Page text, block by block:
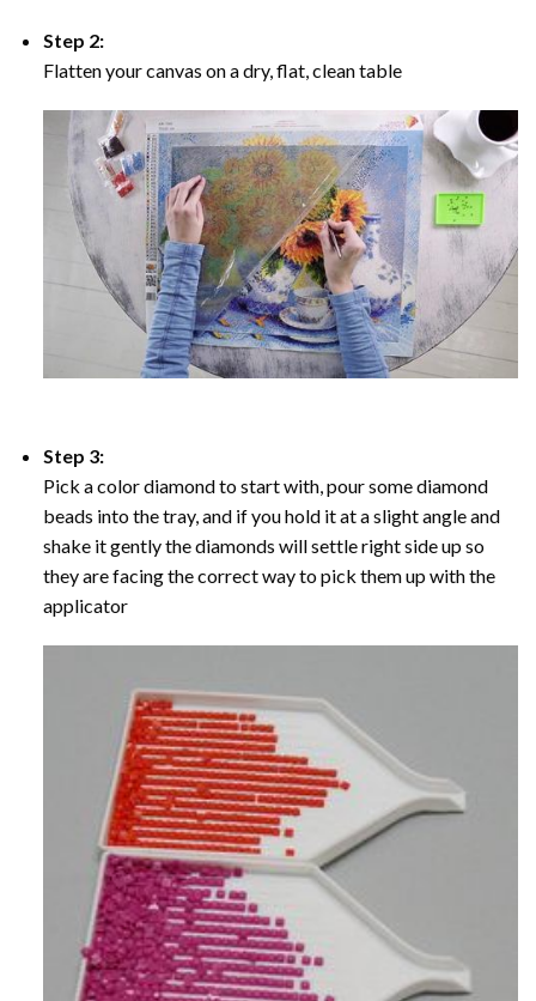
Step 2:
Flatten your canvas on a dry, flat, clean table
Step 3:
Pick a color diamond to start with, pour some diamond
beads into the tray, and if you hold it at a slight angle and
shake it gently the diamonds will settle right side up so
they are facing the correct way to pick them up with the
applicator